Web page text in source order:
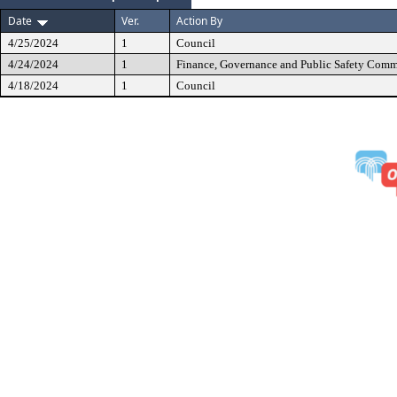
Date
Ver. Action By
4/25/2024 1 Council
4/24/2024
1 Finance, Governance and Public Safety
4/18/2024
1 Council